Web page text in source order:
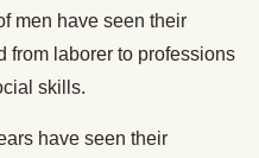
men have seen their
from laborer to professions
skills.
have seen their